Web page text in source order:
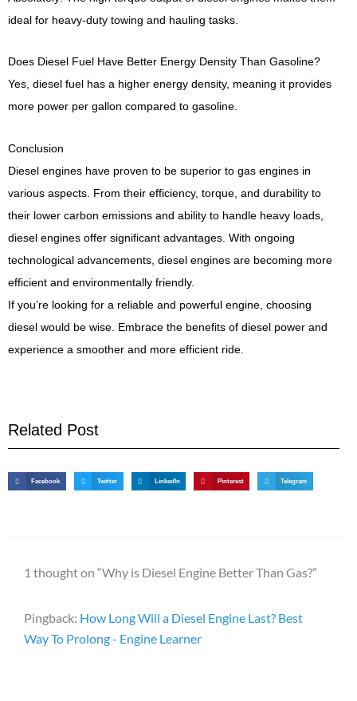
ideal for heavy-duty towing and hauling tasks.
Does Diesel Fuel Have Better Energy Density Than Gasoline?
Yes, diesel fuel has a higher energy density, meaning it provides
more power per gallon compared to gasoline.
Conclusion
Diesel engines have proven to be superior to gas engines in
various aspects. From their efficiency, torque, and durability to
their lower carbon emissions and ability to handle heavy loads,
diesel engines offer significant advantages. With ongoing
technological advancements, diesel engines are becoming more
efficient and environmentally friendly.
If you’re looking for a reliable and powerful engine, choosing
diesel would be wise. Embrace the benefits of diesel power and
experience a smoother and more efficient ride.
Related Post
Facebook Twitter LinkedIn Pinterest Telegram
1 thought on “Why is Diesel Engine Better Than Gas?”
Pingback: How Long Will a Diesel Engine Last? Best
Way To Prolong - Engine Learner